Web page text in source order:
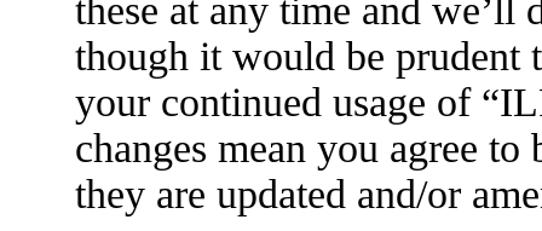
these at any time and
though it would be prudent
your continued usage of
changes mean you agree
they are updated and/or